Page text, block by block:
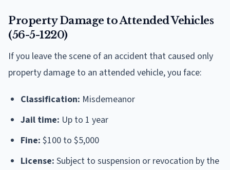
Property Damage to Attended Vehicles
(56-5-1220)
If you leave the scene of an accident that caused only
property damage to an attended vehicle, you face:
Classification: Misdemeanor
Jail time: Up to 1 year
Fine: $100 to $5,000
License: Subject to suspension or revocation by the